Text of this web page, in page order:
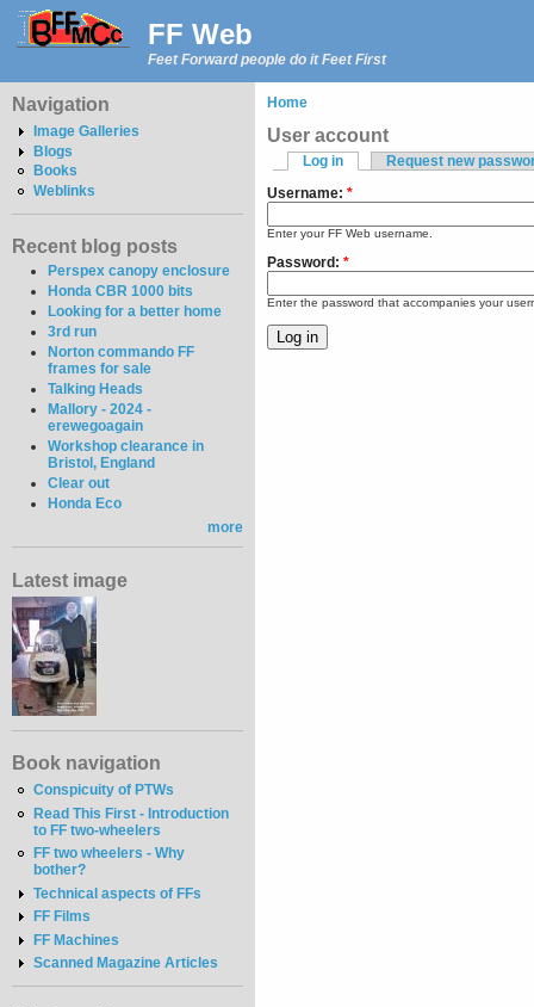
FF Web
Feet Forward people do it Feet First
Navigation
Image Galleries
Blogs
Books
Weblinks
Recent blog posts
Perspex canopy enclosure
Honda CBR 1000 bits
Looking for a better home
3rd run
Norton commando FF
frames for sale
Talking Heads
Mallory - 2024 -
erewegoagain
Workshop clearance in
Bristol, England
Clear out
Honda Eco
more
Latest image
Book navigation
Conspicuity of PTWs
Read This First - Introduction
to FF two-wheelers
FF two wheelers - Why
bother?
Technical aspects of FFs
FF Films
FF Machines
Scanned Magazine Articles
Home
User account
Log in
Request new
Username: *
Enter your FF Web username.
Password: *
Enter the password that accompanies your